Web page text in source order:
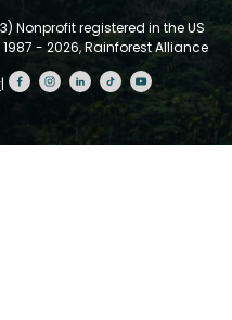
Nonprofit registered in the US
- 2026, Rainforest Alliance
|